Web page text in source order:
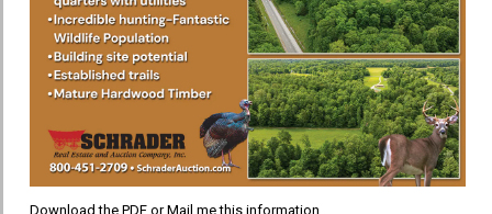
Download the PDF orMail me this information